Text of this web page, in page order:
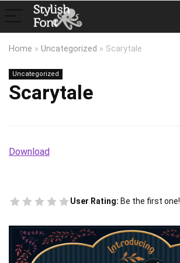
Home » Uncategorized » Scarytale
Uncategorized
Scarytale
Download
User Rating: Be the first one!